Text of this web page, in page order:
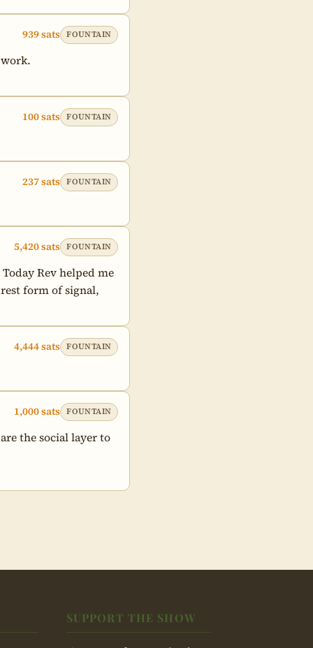
939 sats FOUNTAIN
100 sats FOUNTAIN
237 sats FOUNTAIN
5,420 sats FOUNTAIN
Rev helped me
form of signal,
4,444 sats FOUNTAIN
1,000 sats FOUNTAIN
the social layer to
SUPPORT THE SHOW